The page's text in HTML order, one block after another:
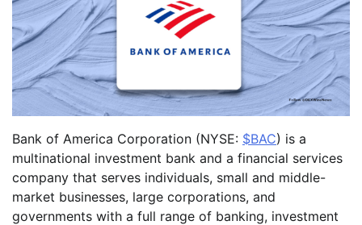
Bank of America Corporation (NYSE: $BAC) is a
multinational investment bank and a financial services
company that serves individuals, small and middle-
market businesses, large corporations, and
governments with a full range of banking, investment